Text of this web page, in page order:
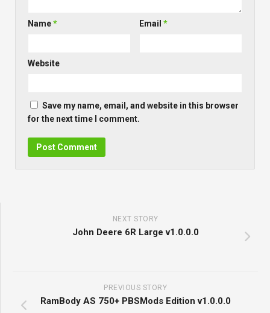
Name* Email*
Website
Save my name, email, and website in this browser
for the next time I comment.
NEXT STORY
John Deere 6R Large v1.0.0.0
PREVIOUS STORY
RamBody AS 750+ PBSMods Edition v1.0.0.0